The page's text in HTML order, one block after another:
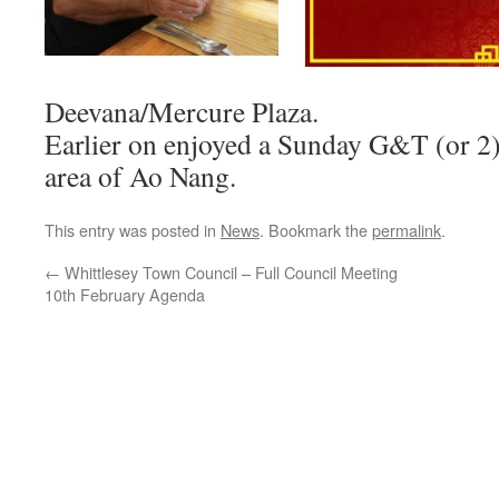
Deevana/Mercure Plaza.
Earlier on enjoyed a Sunday G&T (or
area of Ao Nang.
This entry was posted in News. Bookmark thepermalink.
← Whittlesey Town Council – Full Council Meeting
10th February Agenda